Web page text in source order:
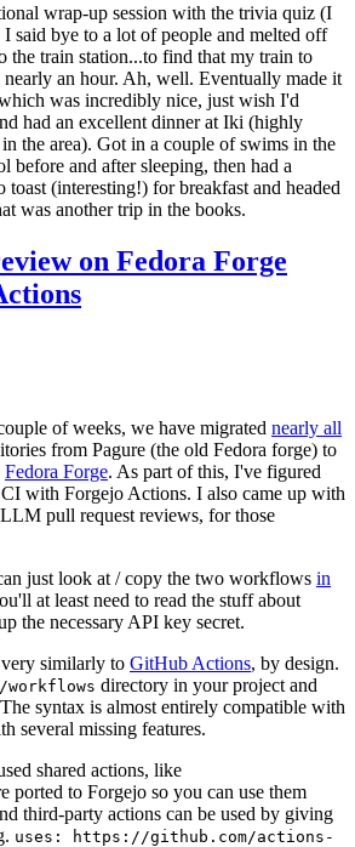
wrap-up session with the trivia quiz (I
said bye to a lot of people and melted off
the train station...to find that my train to
an hour. Ah, well. Eventually made it
was incredibly nice, just wish I'd
had an excellent dinner at Iki (highly
the area). Got in a couple of swims in the
before and after sleeping, then had a
toast (interesting!) for breakfast and headed
was another trip in the books.
on Fedora Forge
of weeks, we have migrated nearly all
from Pagure (the old Fedora forge) to
Fedora Forge. As part of this, I've figured
with Forgejo Actions. I also came up with
pull request reviews, for those
just look at / copy the two workflows in
at least need to read the stuff about
the necessary API key secret.
similarly to GitHub Actions, by design.
directory in your project and
syntax is almost entirely compatible with
several missing features.
shared actions, like
ported to Forgejo so you can use them
third-party actions can be used by giving
uses: https://github.com/actions-